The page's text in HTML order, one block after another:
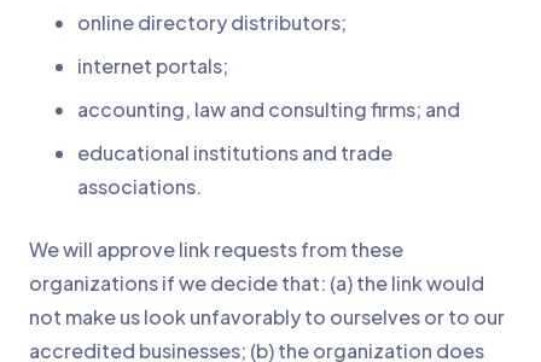
online directory distributors;
internet portals;
accounting, law and consulting firms; and
educational institutions and trade
associations.
We will approve link requests from these
organizations if we decide that: (a) the link would
not make us look unfavorably to ourselves or to our
accredited businesses; (b) the organization does